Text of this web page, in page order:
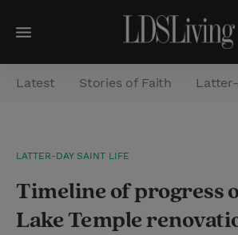
M
e
n
a
r
Latest Stories of Faith
LATTER-DAY SAINT LIFE
Timeline of progress
Lake Temple